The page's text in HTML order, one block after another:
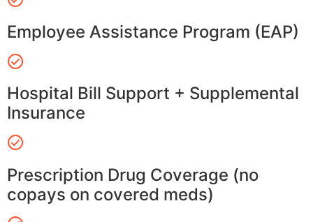
Employee Assistance Program (EAP)
Hospital Bill Support + Supplemental
Insurance
Prescription Drug Coverage (no
copays on covered meds)